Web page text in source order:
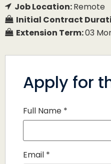
Job Location:Remote
Initial Contract
Extension Term:03
Apply for
Full Name *
Email *